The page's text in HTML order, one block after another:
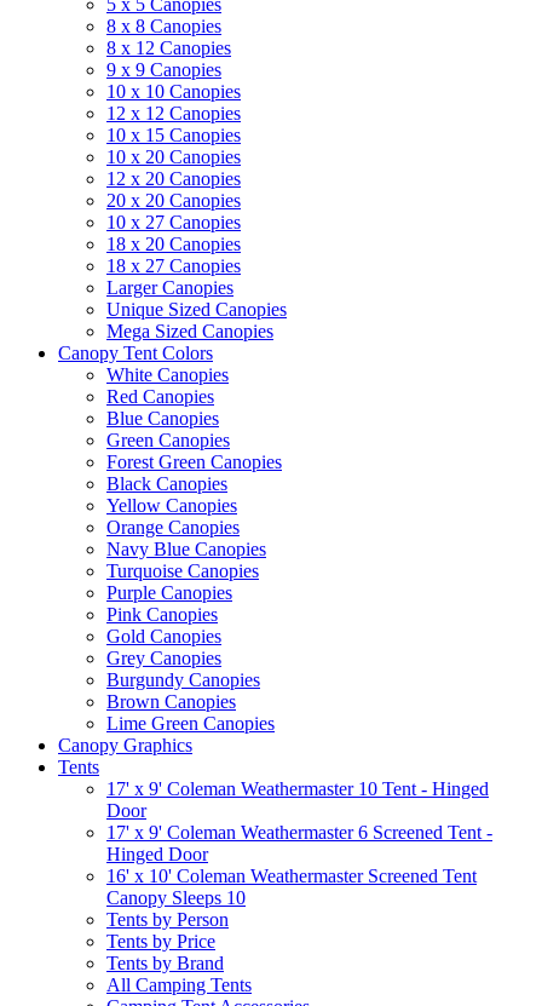
5 x 5 Canopies
8 x 8 Canopies
8 x 12 Canopies
9 x 9 Canopies
10 x 10 Canopies
12 x 12 Canopies
10 x 15 Canopies
10 x 20 Canopies
12 x 20 Canopies
20 x 20 Canopies
10 x 27 Canopies
18 x 20 Canopies
18 x 27 Canopies
Larger Canopies
Unique Sized Canopies
Mega Sized Canopies
Canopy Tent Colors
White Canopies
Red Canopies
Blue Canopies
Green Canopies
Forest Green Canopies
Black Canopies
Yellow Canopies
Orange Canopies
Navy Blue Canopies
Turquoise Canopies
Purple Canopies
Pink Canopies
Gold Canopies
Grey Canopies
Burgundy Canopies
Brown Canopies
Lime Green Canopies
Canopy Graphics
Tents
17' x 9' Coleman Weathermaster 10 Tent - Hinged
Door
17' x 9' Coleman Weathermaster 6 Screened Tent -
Hinged Door
16' x 10' Coleman Weathermaster Screened Tent
Canopy Sleeps 10
Tents by Person
Tents by Price
Tents by Brand
All Camping Tents